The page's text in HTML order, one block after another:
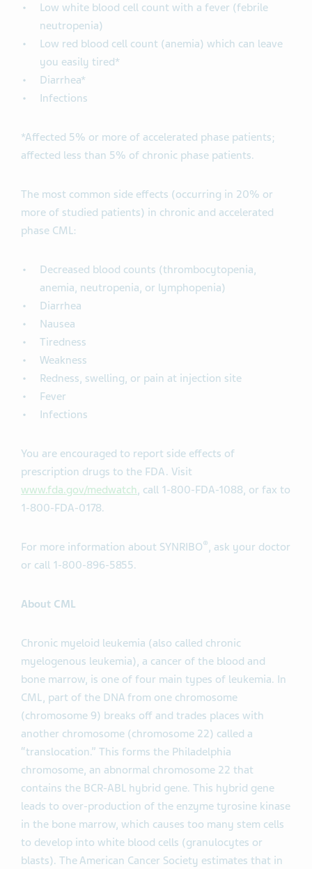
Low white blood cell count with a fever (febrile
neutropenia)
Low red blood cell count (anemia) which can leave
you easily tired*
Diarrhea*
Infections
*Affected 5% or more of accelerated phase patients;
affected less than 5% of chronic phase patients.
The most common side effects (occurring in 20% or
more of studied patients) in chronic and accelerated
phase CML:
Decreased blood counts (thrombocytopenia,
anemia, neutropenia, or lymphopenia)
Diarrhea
Nausea
Tiredness
Weakness
Redness, swelling, or pain at injection site
Fever
Infections
You are encouraged to report side effects of
prescription drugs to the FDA. Visit
www.fda.gov/medwatch, call 1-800-FDA-1088, or fax to
1-800-FDA-0178.
For more information about SYNRIBO®, ask your doctor
or call 1-800-896-5855.
About CML
Chronic myeloid leukemia (also called chronic
myelogenous leukemia), a cancer of the blood and
bone marrow, is one of four main types of leukemia. In
CML, part of the DNA from one chromosome
(chromosome 9) breaks off and trades places with
another chromosome (chromosome 22) called a
“translocation.” This forms the Philadelphia
chromosome, an abnormal chromosome 22 that
contains the BCR-ABL hybrid gene. This hybrid gene
leads to over-production of the enzyme tyrosine kinase
in the bone marrow, which causes too many stem cells
to develop into white blood cells (granulocytes or
blasts). The American Cancer Society estimates that in